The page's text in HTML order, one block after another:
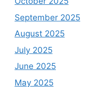
September 2025
August 2025
July 2025
June 2025
May 2025